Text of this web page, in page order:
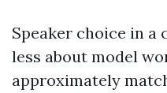
Speaker choice in a
less about model
approximately